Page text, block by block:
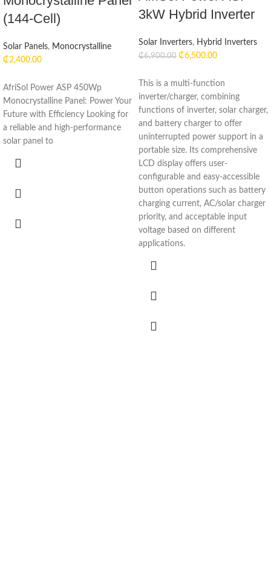
(144-Cell)
Solar Panels, Monocrystalline
₵2,400.00
AfriSol Power ASP 450Wp
Monocrystalline Panel: Power Your
Future with Efficiency Looking for
a reliable and high-performance
solar panel to
3kW Hybrid Inverter
Solar Inverters, Hybrid Inverters
₵6,900.00 ₵6,500.00
This is a multi-function
inverter/charger, combining
functions of inverter, solar charger,
and battery charger to offer
uninterrupted power support in a
portable size. Its comprehensive
LCD display offers user-
configurable and easy-accessible
button operations such as battery
charging current, AC/solar charger
priority, and acceptable input
voltage based on different
applications.